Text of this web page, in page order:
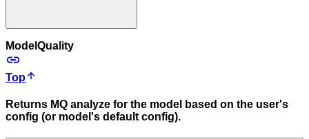
ModelQuality
Top
Returns MQ analyze for the model based on the user's
config (or model's default config).